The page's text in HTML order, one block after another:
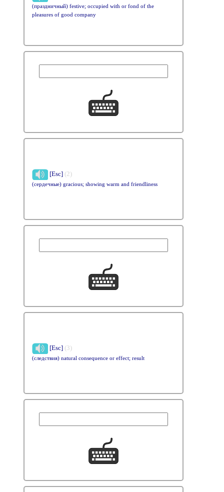
(праздничный) festive; occupied with or fond of the
pleasures of good company
[Esc] (2)
(сердечные) gracious; showing warm and friendliness
[Esc] (3)
(следствия) natural consequence or effect; result